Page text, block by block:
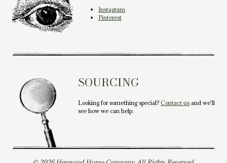
Instagram
Pinterest
SOURCING
Looking for something special? Contact us and we'll
see how we can help.